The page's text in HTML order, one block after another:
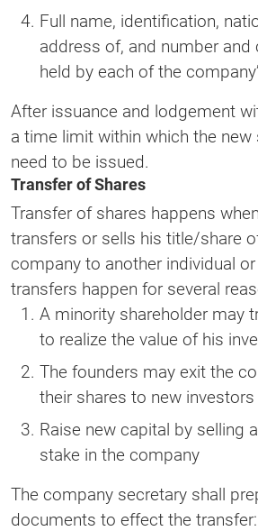
Full name, identification,
address of, and number and
held by each of the
After issuance and lodgement
a time limit within which the
need to be issued.
Transfer of Shares
Transfer of shares happens
transfers or sells his title/share
company to another individual
transfers happen for several
A minority shareholder may
to realize the value of his
The founders may exit the
their shares to new investors
Raise new capital by selling
stake in the company
The company secretary shall
documents to effect the transfer: